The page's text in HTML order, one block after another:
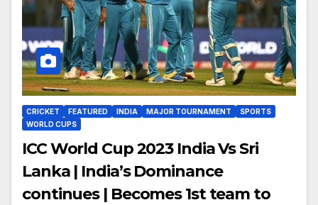
CRICKET FEATURED INDIA MAJOR TOURNAMENT
SPORTS
WORLD CUPS
ICC World Cup 2023 India Vs Sri
Lanka | India’s Dominance
continues | Becomes 1st team to